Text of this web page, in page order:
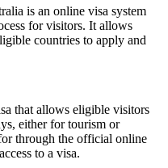
is an online visa system
for visitors. It allows
countries to apply and
that allows eligible visitors
either for tourism or
through the official online
to a visa.